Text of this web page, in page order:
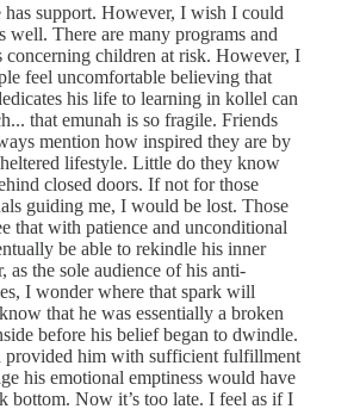
has support. However, I wish I could
well. There are many programs and
concerning children at risk. However, I
feel uncomfortable believing that
his life to learning in kollel can
that emunah is so fragile. Friends
mention how inspired they are by
lifestyle. Little do they know
closed doors. If not for those
guiding me, I would be lost. Those
that with patience and unconditional
be able to rekindle his inner
as the sole audience of his anti-
I wonder where that spark will
that he was essentially a broken
before his belief began to dwindle.
provided him with sufficient fulfillment
his emotional emptiness would have
bottom. Now it’s too late. I feel as if I